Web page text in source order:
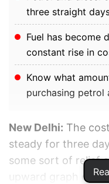
three straight
Fuel has become
constant rise in
Know what
purchasing petrol
New Delhi: The
steady for three
some sort of relief
upward graph over